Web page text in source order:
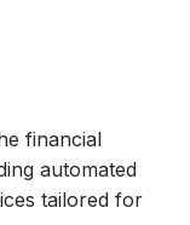
financial
automated
tailored for